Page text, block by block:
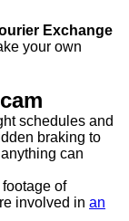
Exchange
your own
schedules and
braking to
can
of
involved in an